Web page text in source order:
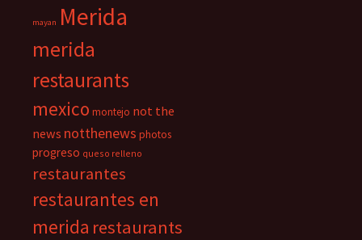
mayan Merida
merida
restaurants
mexico montejo not the
news notthenews photos
progreso queso relleno
restaurantes
restaurantes en
merida restaurants